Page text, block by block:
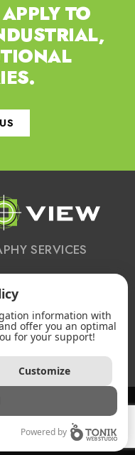
TO
SERVICES
Thermo-view -
information with
offer you an optimal
for your support!
Customize
Powered by